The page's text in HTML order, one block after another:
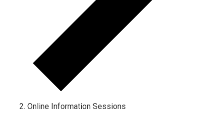
Online Information Sessions